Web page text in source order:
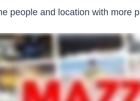
people and location with more